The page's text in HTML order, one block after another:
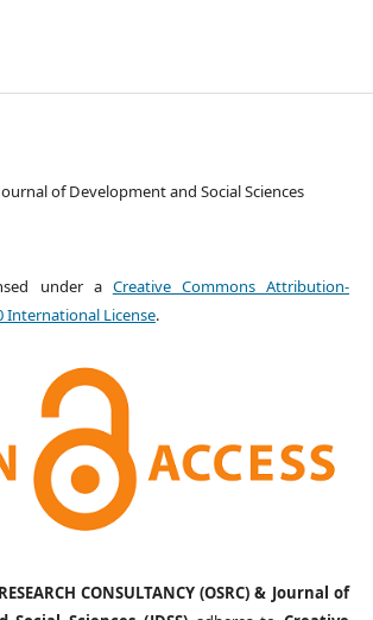
of Development and Social Sciences
under a Creative Commons Attribution-
International License.
CONSULTANCY (OSRC) & Journal of